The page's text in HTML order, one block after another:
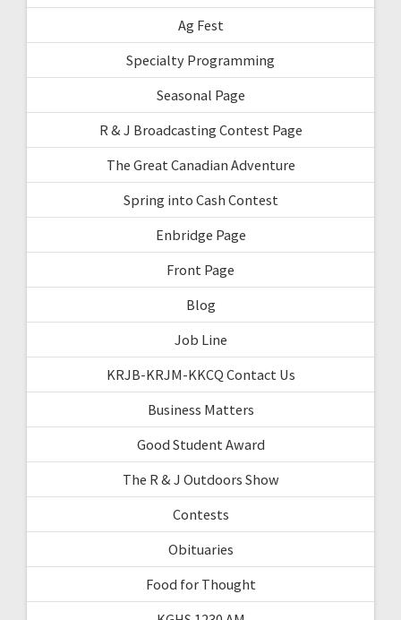
Ag Fest
Specialty Programming
Seasonal Page
R & J Broadcasting Contest Page
The Great Canadian Adventure
Spring into Cash Contest
Enbridge Page
Front Page
Blog
Job Line
KRJB-KRJM-KKCQ Contact Us
Business Matters
Good Student Award
The R & J Outdoors Show
Contests
Obituaries
Food for Thought